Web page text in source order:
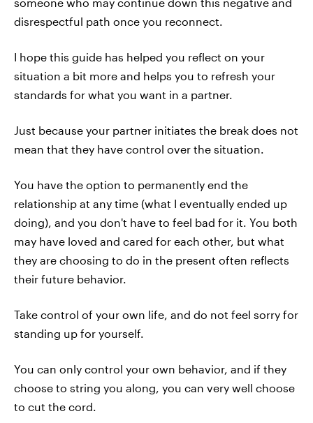
disrespectful path once you reconnect.
I hope this guide has helped you reflect on your
situation a bit more and helps you to refresh your
standards for what you want in a partner.
Just because your partner initiates the break does not
mean that they have control over the situation.
You have the option to permanently end the
relationship at any time (what I eventually ended up
doing), and you don't have to feel bad for it. You both
may have loved and cared for each other, but what
they are choosing to do in the present often reflects
their future behavior.
Take control of your own life, and do not feel sorry for
standing up for yourself.
You can only control your own behavior, and if they
choose to string you along, you can very well choose
to cut the cord.